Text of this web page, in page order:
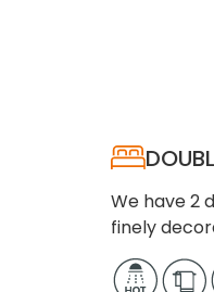
We have 2
finely